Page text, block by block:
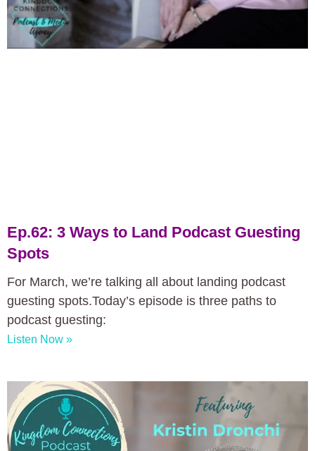
Ep.62: 3 Ways to Land Podcast Guesting
Spots
For March, we’re talking all about landing podcast
guesting spots.Today’s episode is three paths to
podcast guesting:
Listen Now »